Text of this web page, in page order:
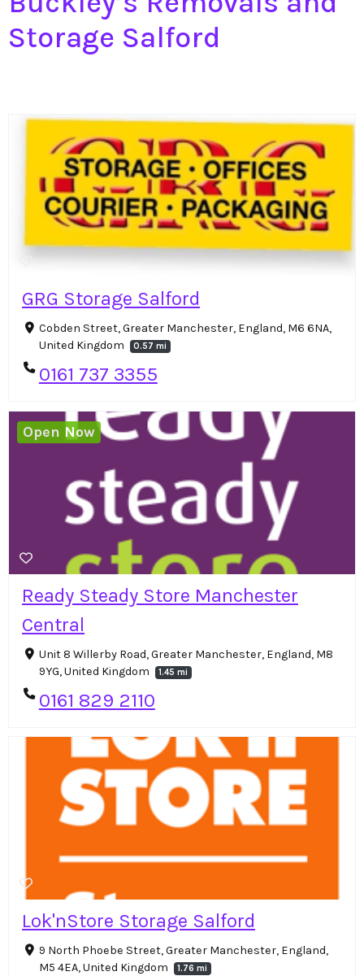
Storage Salford
GRG Storage Salford
Cobden Street, Greater Manchester, England, M6 6NA,
United Kingdom
0.57 mi
0161 737 3355
Ready Steady Store Manchester
Central
Unit 8 Willerby Road, Greater Manchester, England, M8
9YG, United Kingdom
1.45 mi
0161 829 2110
Open Now
Lok'nStore Storage Salford
9 North Phoebe Street, Greater Manchester, England,
M5 4EA, United Kingdom
1.76 mi